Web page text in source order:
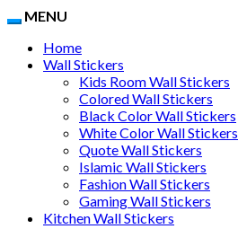
MENU
Home
Wall Stickers
Kids Room Wall Stickers
Colored Wall Stickers
Black Color Wall Stickers
White Color Wall Stickers
Quote Wall Stickers
Islamic Wall Stickers
Fashion Wall Stickers
Gaming Wall Stickers
Kitchen Wall Stickers